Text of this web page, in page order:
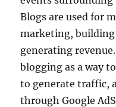
Blogs are used for
marketing,
generating
blogging as a way
to generate traffic,
through Google